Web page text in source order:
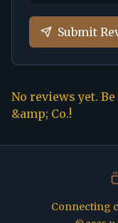
Submit
No reviews yet.
&amp; Co.!
Connecting